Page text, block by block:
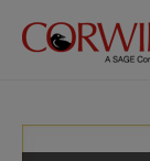
Skip to main content